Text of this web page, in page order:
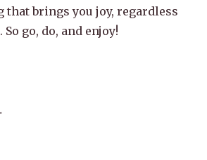
that brings you joy, regardless
go, do, and enjoy!